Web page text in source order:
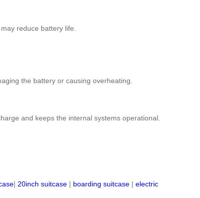
reduce battery life.
the battery or causing overheating.
and keeps the internal systems operational.
| 20inch suitcase | boarding suitcase | electric